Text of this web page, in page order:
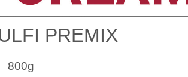
PREMIX